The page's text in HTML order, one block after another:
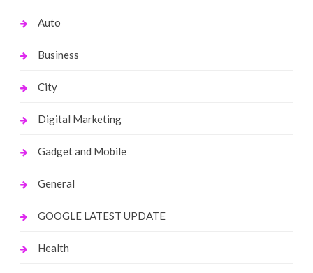
Auto
Business
City
Digital Marketing
Gadget and Mobile
General
GOOGLE LATEST UPDATE
Health